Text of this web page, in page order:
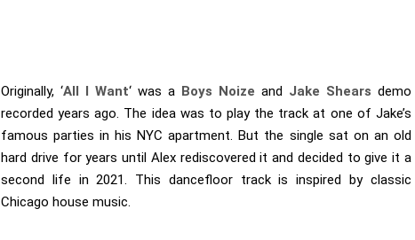
Originally, ‘All I Want‘ was a Boys Noize and Jake Shears demo
recorded years ago. The idea was to play the track at one of Jake’s
famous parties in his NYC apartment. But the single sat on an old
hard drive for years until Alex rediscovered it and decided to give it a
second life in 2021. This dancefloor track is inspired by classic
Chicago house music.